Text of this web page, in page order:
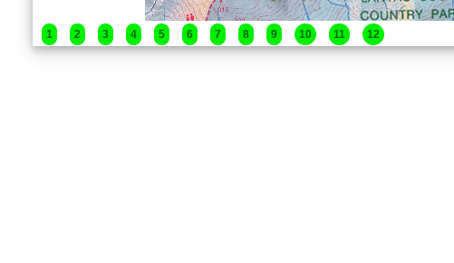
1 2 3 4 5 6 7 8 9 10 11 12